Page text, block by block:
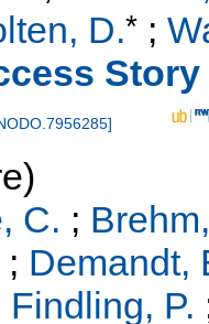
D.* ;
Story
]
C. ;
; Demandt,
Findling, P.